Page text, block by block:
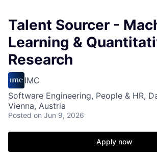
Talent Sourcer -
Learning &
Research
IMC
Software Engineering, People & HR,
Vienna, Austria
Posted on Jun 9, 2026
Apply now